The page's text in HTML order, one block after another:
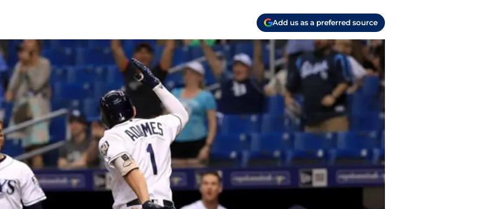
Add us as a preferred source